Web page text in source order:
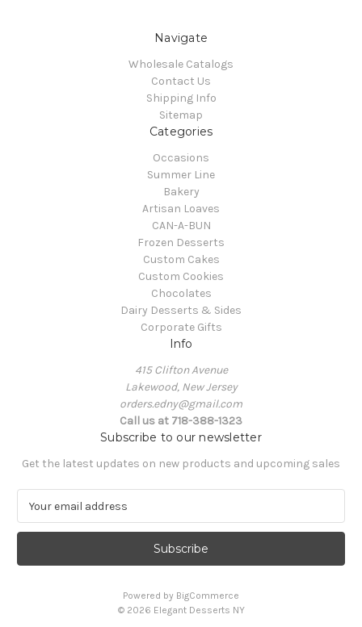
Navigate
Wholesale Catalogs
Contact Us
Shipping Info
Sitemap
Categories
Occasions
Summer Line
Bakery
Artisan Loaves
CAN-A-BUN
Frozen Desserts
Custom Cakes
Custom Cookies
Chocolates
Dairy Desserts & Sides
Corporate Gifts
Info
415 Clifton Avenue
Lakewood, New Jersey
orders.edny@gmail.com
Call us at 718-388-1323
Subscribe to our newsletter
Get the latest updates on new products and upcoming sales
a
l
Powered by BigCommerce
© 2026 Elegant Desserts NY